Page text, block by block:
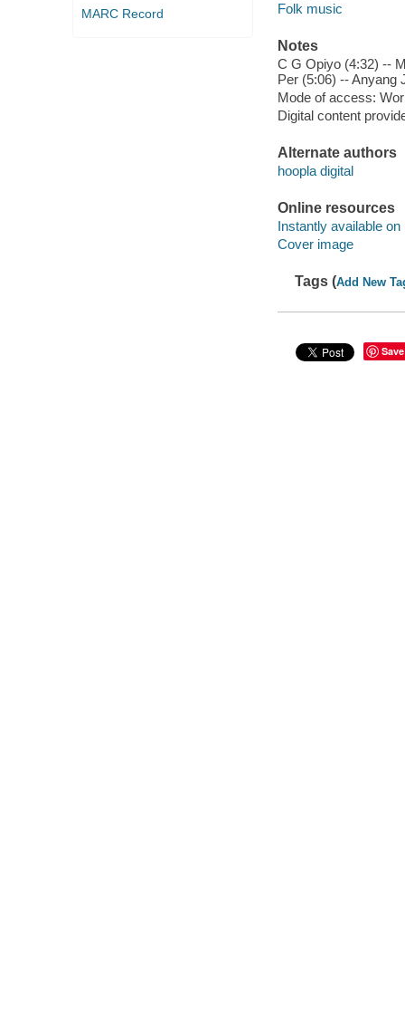
MARC Record
Folk music
Notes
C G Opiyo (4:32) --
Per (5:06) -- Anyang
Mode of access:
Digital content
Alternate authors
hoopla digital
Online resources
Instantly available on
Cover image
Tags (Add New
Save